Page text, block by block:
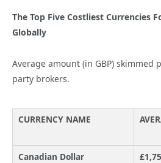
The Top Five Costliest Currencies
Globally
Average amount (in GBP)
party brokers.
CURRENCY NAME
Canadian Dollar